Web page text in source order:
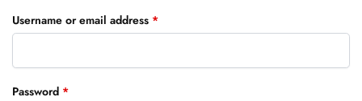
Username or email address *Required
Password *Required